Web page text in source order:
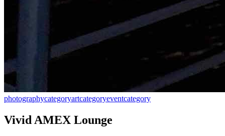
photographycategoryartcategoryeventcategory
Vivid AMEX Lounge